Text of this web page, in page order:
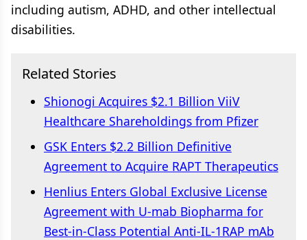
including autism, ADHD, and other intellectual
disabilities.
Related Stories
Shionogi Acquires $2.1 Billion ViiV
Healthcare Shareholdings from Pfizer
GSK Enters $2.2 Billion Definitive
Agreement to Acquire RAPT Therapeutics
Henlius Enters Global Exclusive License
Agreement with U-mab Biopharma for
Best-in-Class Potential Anti-IL-1RAP mAb